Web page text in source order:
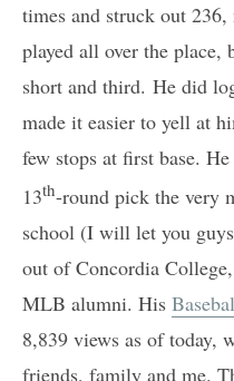
times and struck out
played all over the place,
short and third. He did
made it easier to yell at
few stops at first base.
13th-round pick the very
school (I will let you
out of Concordia
MLB alumni. His
8,839 views as of today,
friends, family and me.